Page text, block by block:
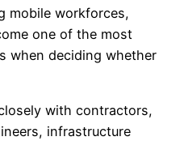
mobile workforces,
one of the most
when deciding whether
with contractors,
infrastructure